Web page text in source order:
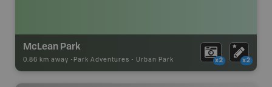
McLean Park
0.86 km away - Park Adventures - Urban Park x2 x2